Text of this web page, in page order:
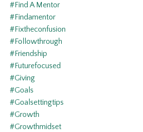
#find A Mentor
#findamentor
#fixtheconfusion
#followthrough
#friendship
#futurefocused
#giving
#goals
#goalsettingtips
#growth
#growthmidset